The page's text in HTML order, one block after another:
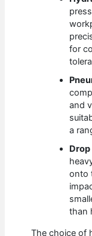
for
and
a
onto
than
The choice of